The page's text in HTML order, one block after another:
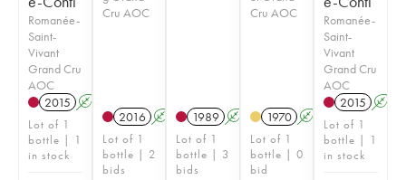
Romanée-
Saint-
Vivant
Grand Cru
AOC
2015 A
Lot of 1
bottle | 1
in stock
Cru AOC
2016 A
Lot of 1
bottle | 2
bids
1989 A
Lot of 1
bottle | 3
bids
Cru AOC
1970 A
Lot of 1
bottle | 0
bid
Romanée-
Saint-
Vivant
Grand Cru
AOC
2015 A
Lot of 1
bottle | 1
in stock